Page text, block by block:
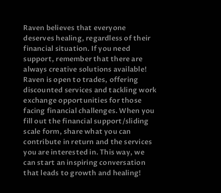
Raven believes that everyone
deserves healing, regardless of their
financial situation. If you need
support, remember that there are
always creative solutions available!
Raven is open to trades, offering
discounted services and tackling work
exchange opportunities for those
facing financial challenges. When you
fill out the financial support/sliding
scale form, share what you can
contribute in return and the services
you are interested in. This way, we
can start an inspiring conversation
that leads to growth and healing!